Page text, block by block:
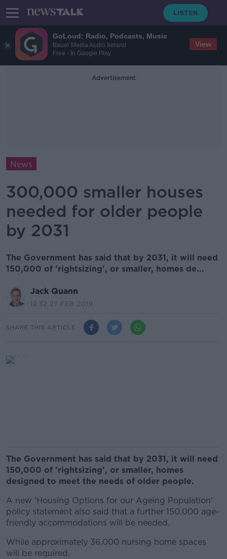
GoLoud: Radio, Podcasts, Music
Bauer Media Audio Ireland
Free - In Google Play
View
Advertisement
News
300,000 smaller houses
needed for older people
by 2031
The Government has said that by 2031, it will need
150,000 of 'rightsizing', or smaller, homes de...
Jack Quann
12.32 27 FEB 2019
SHARE THIS ARTICLE
The Government has said that by 2031, it will need
150,000 of 'rightsizing', or smaller, homes
designed to meet the needs of older people.
A new 'Housing Options for our Ageing Population'
policy statement also said that a further 150,000 age-
friendly accommodations will be needed.
While approximately 36,000 nursing home spaces
will be required.